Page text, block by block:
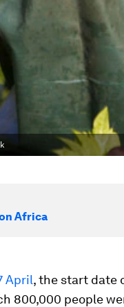
Africa
April, the start date
800,000 people